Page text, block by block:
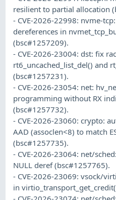
resilient to partial allocation
- CVE-2026-22998: nvme-
dereferences in
(bsc#1257209).
- CVE-2026-23004: dst: fix
rt6_uncached_list_del() and
(bsc#1257231).
- CVE-2026-23054: net:
programming without RX
(bsc#1257732).
- CVE-2026-23060: crypto:
AAD (assoclen<8) to match
(bsc#1257735).
- CVE-2026-23064: net/
NULL deref (bsc#1257765).
- CVE-2026-23069: vsock/
in